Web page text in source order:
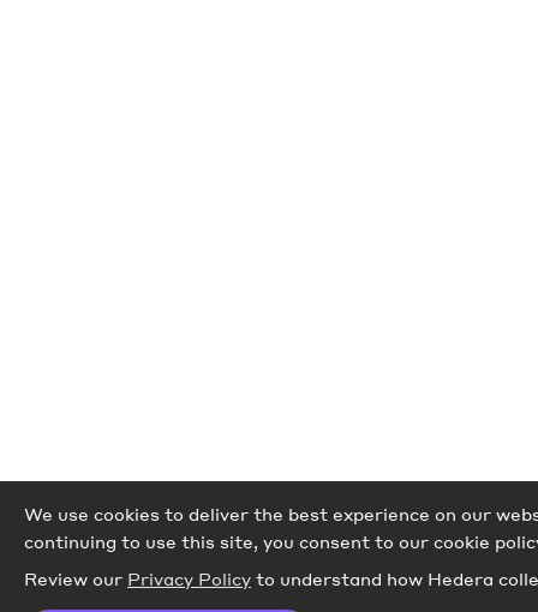
We use cookies to deliver the best experience on our
continuing to use this site, you consent to our cookie
Review our Privacy Policy to understand how Hedera